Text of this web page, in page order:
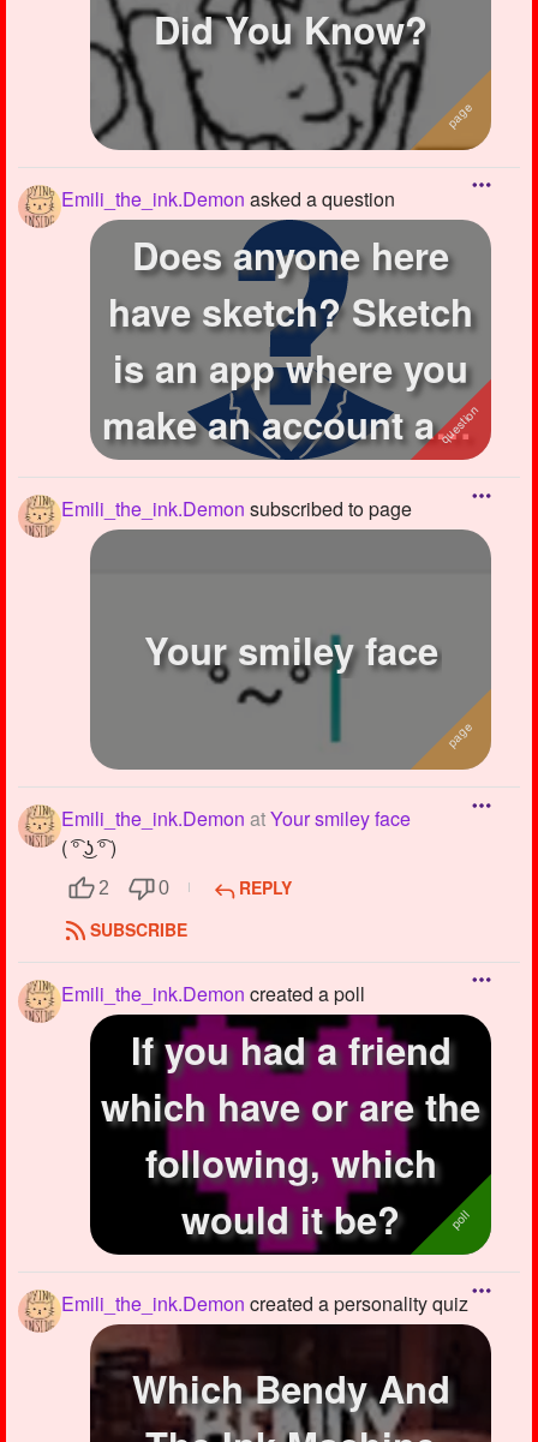
Did You Know?
Emili_the_ink.Demon asked a question
Does anyone here
have sketch? Sketch
is an app where you
make an account and
draw stuff...
Emili_the_ink.Demon subscribed to page
Your smiley face
Emili_the_ink.Demon atYour smiley face
( ͡° ͜ʖ ͡° )
2 0
REPLY
SUBSCRIBE
Emili_the_ink.Demon created a poll
If you had a friend
which have or are the
following, which
would it be?
Emili_the_ink.Demon created a personality quiz
Which Bendy And